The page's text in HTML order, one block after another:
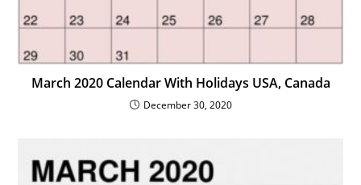
March 2020 Calendar With Holidays USA, Canada
December 30, 2020